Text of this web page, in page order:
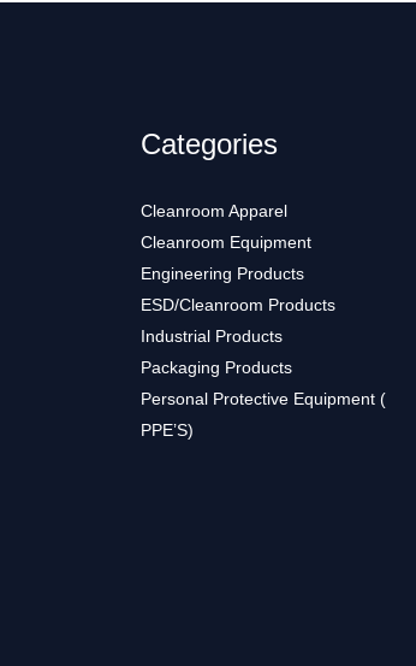
Categories
Cleanroom Apparel
Cleanroom Equipment
Engineering Products
ESD/Cleanroom Products
Industrial Products
Packaging Products
Personal Protective Equipment (
PPE’S)